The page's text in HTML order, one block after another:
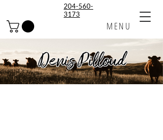
MENU
204-560-
3173
Denis Pilloud